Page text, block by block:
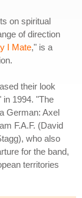
on spiritual
of direction
I Mate," is a
their look
in 1994. "The
German: Axel
F.A.F. (David
who also
for the band,
territories